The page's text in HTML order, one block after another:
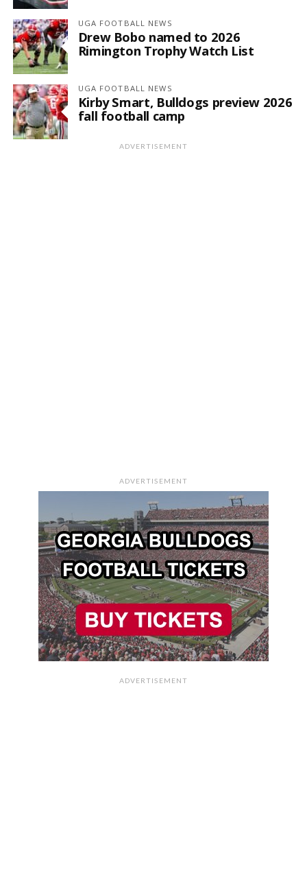
UGA FOOTBALL NEWS
Drew Bobo named to 2026
Rimington Trophy Watch List
UGA FOOTBALL NEWS
Kirby Smart, Bulldogs preview 2026
fall football camp
ADVERTISEMENT
ADVERTISEMENT
ADVERTISEMENT